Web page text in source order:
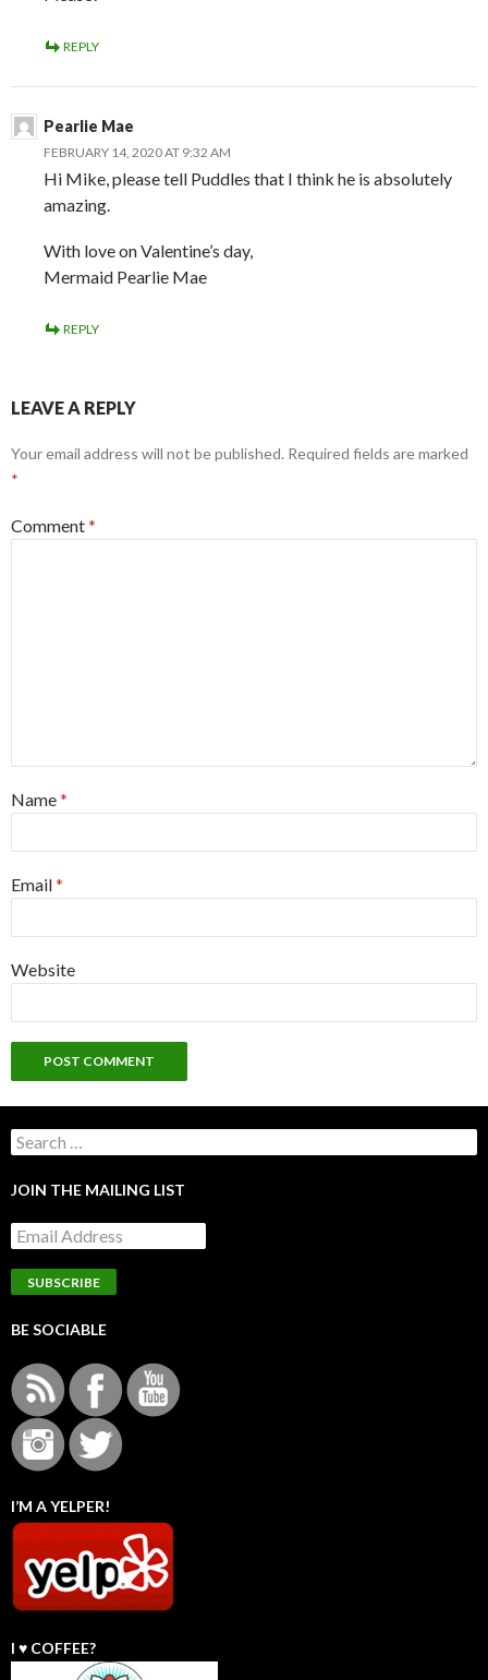
REPLY
Pearlie Mae
FEBRUARY 14, 2020 AT 9:32 AM
Hi Mike, please tell Puddles that I think he is absolutely
amazing.
With love on Valentine’s day,
Mermaid Pearlie Mae
REPLY
LEAVE A REPLY
Your email address will not be published. Required fields are marked
*
Comment*
Name*
Email*
Website
Search
for:
JOIN THE MAILING LIST
BE SOCIABLE
I’M A YELPER!
I ♥️ COFFEE?